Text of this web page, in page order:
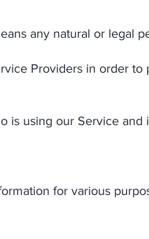
any natural or legal
Providers in order
is using our Service and
for various